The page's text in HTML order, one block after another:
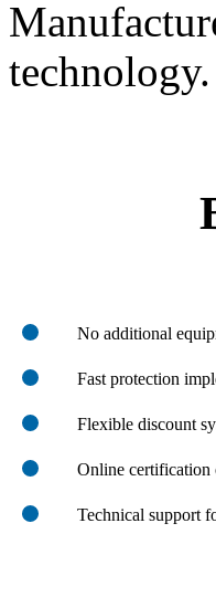
technology.
No additional
Fast protection
Flexible discount
Online certification
Technical support